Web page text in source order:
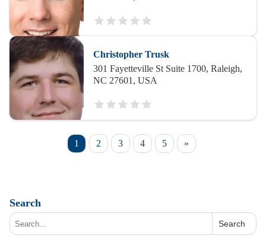
Christopher Trusk
301 Fayetteville St Suite 1700, Raleigh,
NC 27601, USA
1 2 3 4 5 »
Search
Search